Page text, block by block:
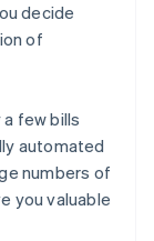
decide
of
few bills
automated
numbers of
you valuable